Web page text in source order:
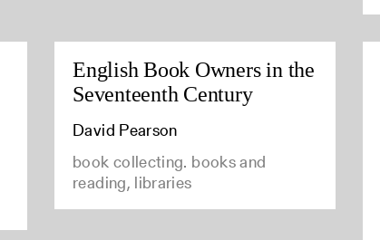
English Book Owners in the
Seventeenth Century
David Pearson
book collecting. books and
reading, libraries